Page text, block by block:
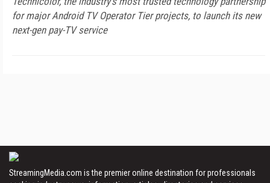
for major Android TV Operator Tier projects, to launch its new
next-gen pay-TV service
StreamingMedia.com is the premier online destination for professionals